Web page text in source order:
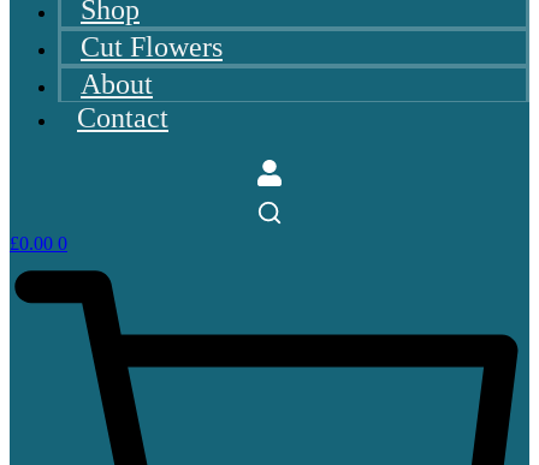
Shop
Cut Flowers
About
Contact
£0.00 0